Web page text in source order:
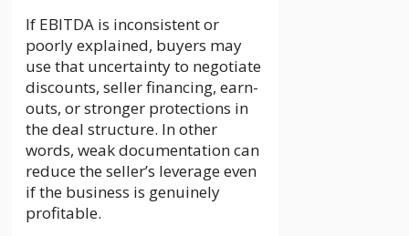
If EBITDA is inconsistent or
poorly explained, buyers may
use that uncertainty to negotiate
discounts, seller financing, earn-
outs, or stronger protections in
the deal structure. In other
words, weak documentation can
reduce the seller’s leverage even
if the business is genuinely
profitable.